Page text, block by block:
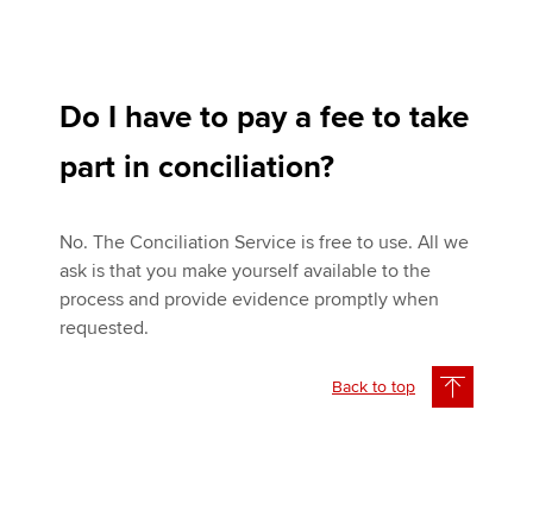
Do I have to pay a fee to take
part in conciliation?
No. The Conciliation Service is free to use. All we
ask is that you make yourself available to the
process and provide evidence promptly when
requested.
Back to top